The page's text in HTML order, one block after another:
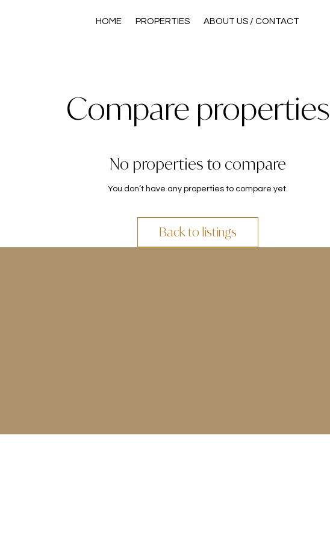
HOME PROPERTIES ABOUT US / CONTACT
Compare properties
No properties to compare
You don’t have any properties to compare yet.
Back to listings